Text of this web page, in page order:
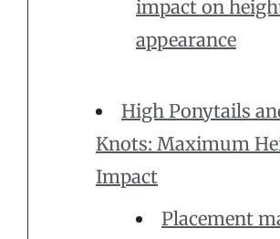
impact on
appearance
High Ponytails
Knots: Maximum
Impact
Placement